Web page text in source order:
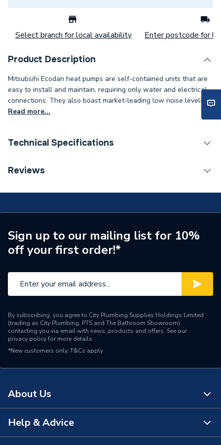
Select branch for local availability Enter postcode for
Product Description
Mitsubsihi Ecodan heat pumps are self-contained units that are
easy to install and maintain, requiring only water and electrical
connections. They also boast market-leading low noise levels.
Read more...
Technical Specifications
Category Name
Type
Outdoor Working
Temperature
-20/35C
Model
Ecodan
Input Voltage
220-240V
Includes
Efficiency
Compatible With
Colour
Black/White
Reviews
Sign up to our mailing list for 10%
off your first order!*
By subscribing, you agree to City Plumbing Supplies Holdings Limited
(trading as City Plumbing, PTS and The Bathroom Showroom)
contacting you via email with news, products and offers. See our
privacy policyfor more details.
*New customers only. T&Cs apply
About Us
About Us
Help & Advice